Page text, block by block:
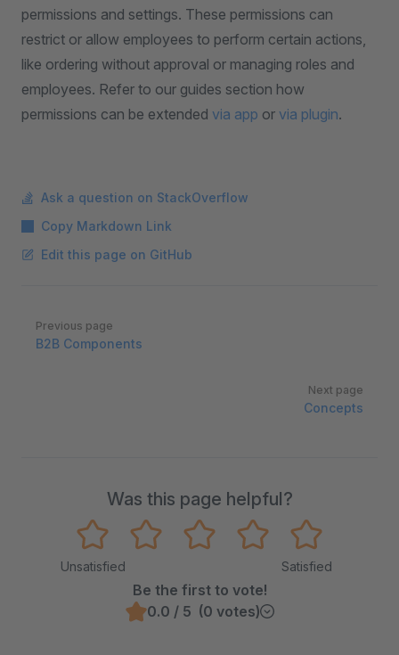
permissions and settings. These permissions can
restrict or allow employees to perform certain actions,
like ordering without approval or managing roles and
employees. Refer to our guides section how
permissions can be extended via app or via plugin.
Ask a question on StackOverflow
Copy Markdown Link
Edit this page on GitHub
Pager
Previous page
B2B Components
Next page
Concepts
Was this page helpful?
Unsatisfied Satisfied
Be the first to vote!
0.0 / 5 (0 votes)